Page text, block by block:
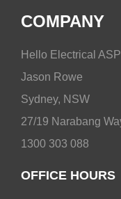
COMPANY
Hello Electrical ASP
Jason Rowe
Sydney, NSW
27/19 Narabang
1300 303 088
OFFICE HOURS